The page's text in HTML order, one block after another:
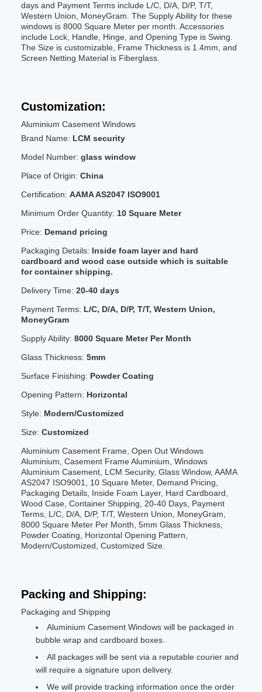
days and Payment Terms include L/C, D/A, D/P, T/T,
Western Union, MoneyGram. The Supply Ability for these
windows is 8000 Square Meter per month. Accessories
include Lock, Handle, Hinge, and Opening Type is Swing.
The Size is customizable, Frame Thickness is 1.4mm, and
Screen Netting Material is Fiberglass.
Customization:
Aluminium Casement Windows
Brand Name: LCM security
Model Number: glass window
Place of Origin: China
Certification: AAMA AS2047 ISO9001
Minimum Order Quantity: 10 Square Meter
Price: Demand pricing
Packaging Details: Inside foam layer and hard
cardboard and wood case outside which is suitable
for container shipping.
Delivery Time: 20-40 days
Payment Terms: L/C, D/A, D/P, T/T, Western Union,
MoneyGram
Supply Ability: 8000 Square Meter Per Month
Glass Thickness: 5mm
Surface Finishing: Powder Coating
Opening Pattern: Horizontal
Style: Modern/Customized
Size: Customized
Aluminium Casement Frame, Open Out Windows
Aluminium, Casement Frame Aluminium, Windows
Aluminium Casement, LCM Security, Glass Window, AAMA
AS2047 ISO9001, 10 Square Meter, Demand Pricing,
Packaging Details, Inside Foam Layer, Hard Cardboard,
Wood Case, Container Shipping, 20-40 Days, Payment
Terms, L/C, D/A, D/P, T/T, Western Union, MoneyGram,
8000 Square Meter Per Month, 5mm Glass Thickness,
Powder Coating, Horizontal Opening Pattern,
Modern/Customized, Customized Size.
Packing and Shipping:
Packaging and Shipping
Aluminium Casement Windows will be packaged in
bubble wrap and cardboard boxes.
All packages will be sent via a reputable courier and
will require a signature upon delivery.
We will provide tracking information once the order